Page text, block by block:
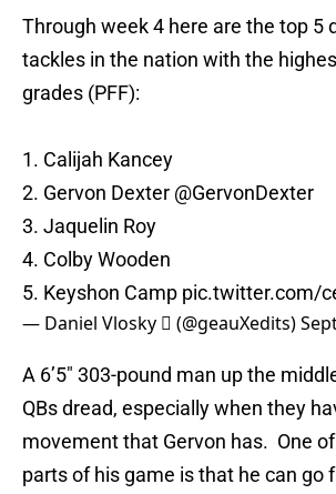
Through week 4 here are the top 5
tackles in the nation with the
grades (PFF):
1. Calijah Kancey
2. Gervon Dexter @GervonDexter
3. Jaquelin Roy
4. Colby Wooden
5. Keyshon Camp pic.twitter.com/
— Daniel Vlosky  (@geauXedits)
A 6’5″ 303-pound man up the
QBs dread, especially when they
movement that Gervon has. One
parts of his game is that he can go